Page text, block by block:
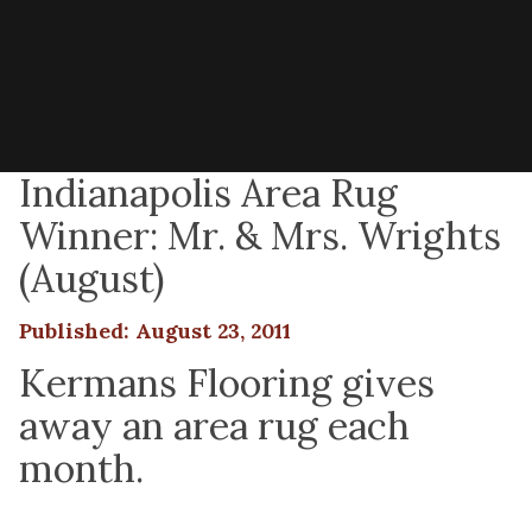
Indianapolis Area Rug
Winner: Mr. & Mrs. Wrights
(August)
Published: August 23, 2011
Kermans Flooring gives
away an area rug each
month.